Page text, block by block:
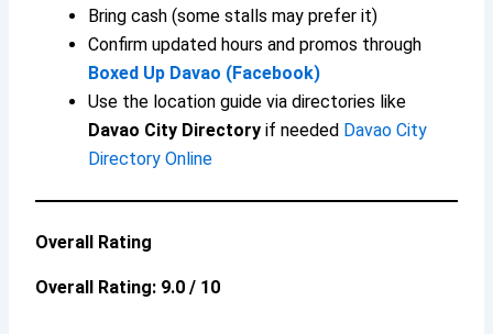
Bring cash (some stalls may prefer it)
Confirm updated hours and promos through
Boxed Up Davao (Facebook)
Use the location guide via directories like
Davao City Directory if needed Davao City
Directory Online
Overall Rating
Overall Rating: 9.0 / 10